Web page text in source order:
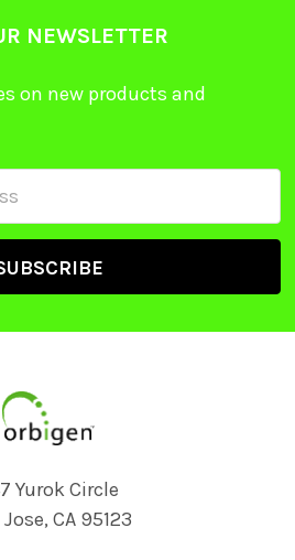
NEWSLETTER
on new products and
Yurok Circle
CA 95123